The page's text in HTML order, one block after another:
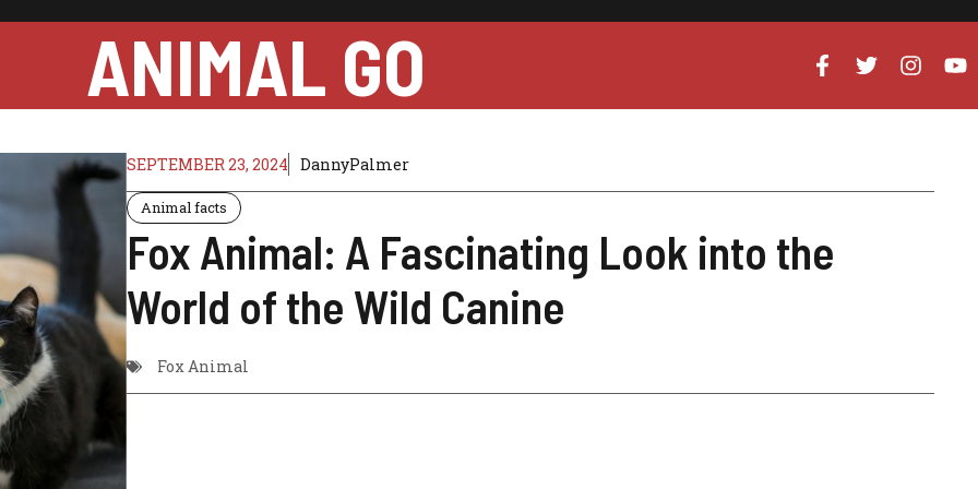
ANIMAL GO
SEPTEMBER 23, 2024 DannyPalmer
Animal facts
Fox Animal: A Fascinating Look into the
World of the Wild Canine
Fox Animal